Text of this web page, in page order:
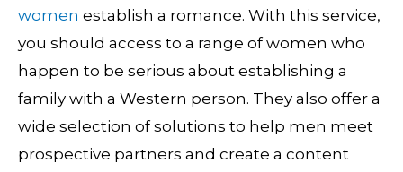
women establish a romance. With this service,
you should access to a range of women who
happen to be serious about establishing a
family with a Western person. They also offer a
wide selection of solutions to help men meet
prospective partners and create a content